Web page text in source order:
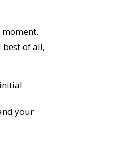
best of all,
your